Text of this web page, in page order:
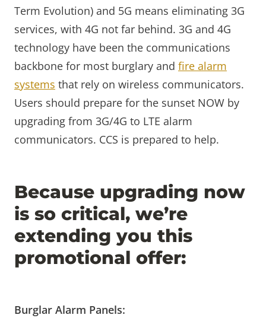
Term Evolution) and 5G means eliminating 3G
services, with 4G not far behind. 3G and 4G
technology have been the communications
backbone for most burglary and fire alarm
systems that rely on wireless communicators.
Users should prepare for the sunset NOW by
upgrading from 3G/4G to LTE alarm
communicators. CCS is prepared to help.
Because upgrading now
is so critical, we’re
extending you this
promotional offer:
Burglar Alarm Panels: